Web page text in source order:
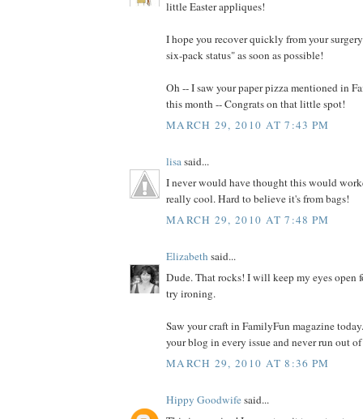
little Easter appliques!
I hope you recover quickly from your
six-pack status" as soon as possible!
Oh -- I saw your paper pizza mentioned in
this month -- Congrats on that little spot!
MARCH 29, 2010 AT 7:43 PM
lisasaid...
I never would have thought this would
really cool. Hard to believe it's from bags!
MARCH 29, 2010 AT 7:48 PM
Elizabeth said...
Dude. That rocks! I will keep my eyes open
try ironing.
Saw your craft in FamilyFun magazine
your blog in every issue and never run out
MARCH 29, 2010 AT 8:36 PM
Hippy Goodwifesaid...